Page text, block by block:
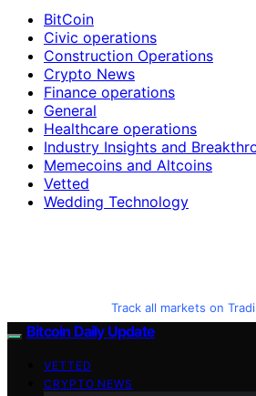
BitCoin
Civic operations
Construction Operations
Crypto News
Finance operations
General
Healthcare operations
Industry Insights and
Memecoins and Altcoins
Vetted
Wedding Technology
Track all markets on
Bitcoin Daily Update
VETTED
CRYPTO NEWS